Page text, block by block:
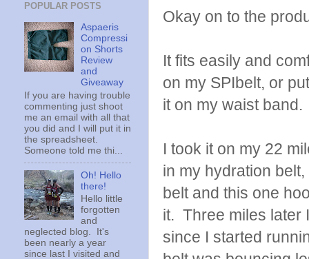
Okay on to the
It fits easily and
on my SPIbelt, or
it on my waist
I took it on my 22
in my hydration
belt and this one
it. Three miles later
since I started
POPULAR POSTS
Aspaeris
Compressi
on Shorts
Review
and
Giveaway
If you are having trouble
commenting just shoot
me an email with all that
you did and I will put it in
the spreadsheet.
Someone told me thi...
Oh! Hello
there!
Hello little
forgotten
and
neglected blog. It's
been nearly a year
since last I visited and